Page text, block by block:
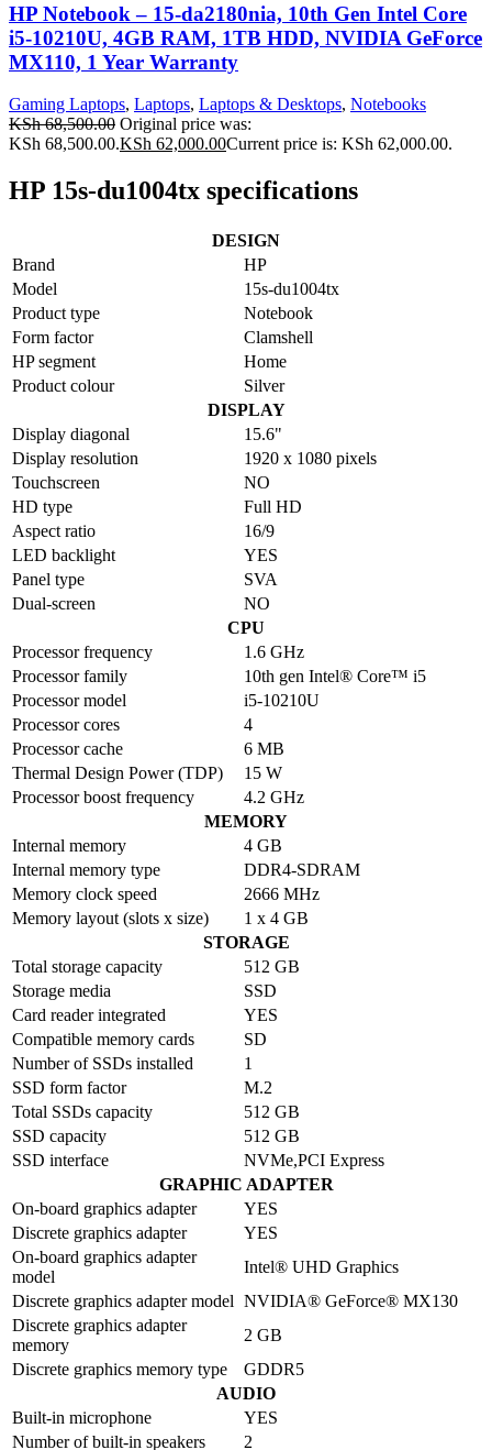
HP Notebook – 15-da2180nia, 10th Gen Intel Core
i5-10210U, 4GB RAM, 1TB HDD, NVIDIA GeForce
MX110, 1 Year Warranty
Gaming Laptops, Laptops, Laptops & Desktops, Notebooks
KSh68,500.00 Original price was:
KSh 68,500.00.KSh 62,000.00Current price is: KSh 62,000.00.
HP 15s-du1004tx specifications
DESIGN
Brand
HP
Model
15s-du1004tx
Product type
Notebook
Form factor
Clamshell
HP segment
Home
Product colour
Silver
DISPLAY
Display diagonal
15.6"
Display resolution
1920 x 1080 pixels
Touchscreen
NO
HD type
Full HD
Aspect ratio
16/9
LED backlight
YES
Panel type
SVA
Dual-screen
NO
CPU
Processor frequency
1.6 GHz
Processor family
10th gen Intel® Core™ i5
Processor model
i5-10210U
Processor cores
4
Processor cache
6 MB
Thermal Design Power (TDP)
15 W
Processor boost frequency
4.2 GHz
MEMORY
Internal memory
4 GB
Internal memory type
DDR4-SDRAM
Memory clock speed
2666 MHz
Memory layout (slots x size)
1 x 4 GB
STORAGE
Total storage capacity
512 GB
Storage media
SSD
Card reader integrated
YES
Compatible memory cards
SD
Number of SSDs installed
1
SSD form factor
M.2
Total SSDs capacity
512 GB
SSD capacity
512 GB
SSD interface
NVMe,PCI Express
GRAPHIC ADAPTER
On-board graphics adapter
YES
Discrete graphics adapter
YES
On-board graphics adapter
model
Intel® UHD Graphics
Discrete graphics adapter model NVIDIA® GeForce® MX130
Discrete graphics adapter
memory
2 GB
Discrete graphics memory type
GDDR5
AUDIO
Built-in microphone
YES
Number of built-in speakers
2